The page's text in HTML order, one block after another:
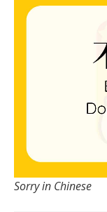
Sorry in Chinese